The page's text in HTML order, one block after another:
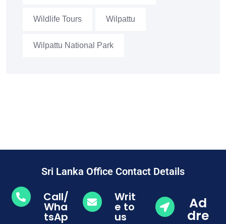
Wildlife Tours Wilpattu
Wilpattu National Park
Sri Lanka Office Contact Details
Call/
Wha
tsAp
Writ
e to
us
Ad
dre